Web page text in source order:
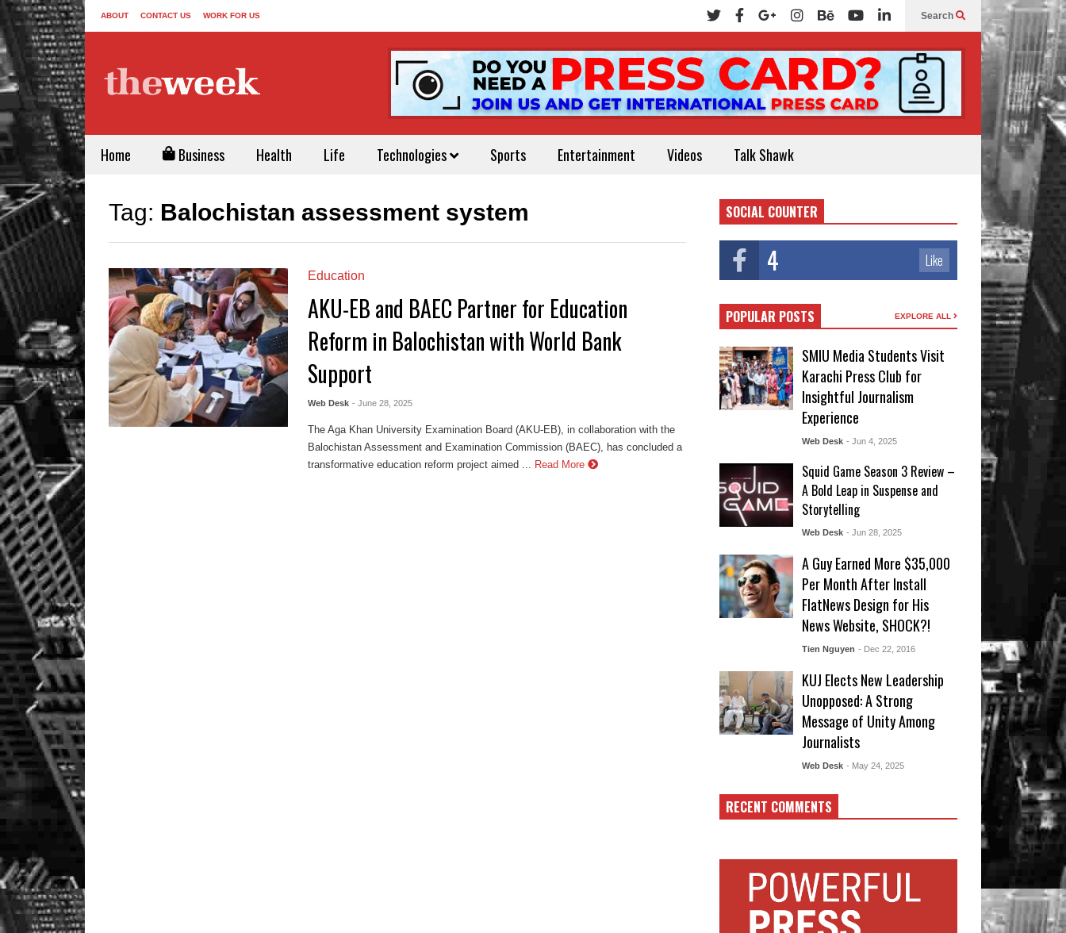
ABOUT CONTACT US WORK FOR US Search
Home Business Health Life Technologies Sports Entertainment Videos Talk Shawk
Tag: Balochistan assessment system
Education
AKU-EB and BAEC Partner for Education
Reform in Balochistan with World Bank
Support
Web Desk - June 28, 2025
The Aga Khan University Examination Board (AKU-EB), in collaboration with the
Balochistan Assessment and Examination Commission (BAEC), has concluded a
transformative education reform project aimed ...
Read More
SOCIAL COUNTER
4 Like
POPULAR POSTS EXPLORE ALL
SMIU Media Students Visit
Karachi Press Club for
Insightful Journalism
Experience
Web Desk - Jun 4, 2025
Squid Game Season 3 Review –
A Bold Leap in Suspense and
Storytelling
Web Desk - Jun 28, 2025
A Guy Earned More $35,000
Per Month After Install
FlatNews Design for His
News Website, SHOCK?!
Tien Nguyen - Dec 22, 2016
KUJ Elects New Leadership
Unopposed: A Strong
Message of Unity Among
Journalists
Web Desk - May 24, 2025
RECENT COMMENTS